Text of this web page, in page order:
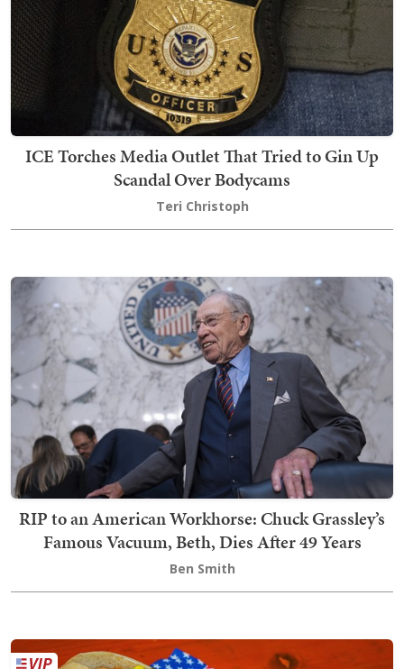
ICE Torches Media Outlet That Tried to Gin Up
Scandal Over Bodycams
Teri Christoph
RIP to an American Workhorse: Chuck Grassley’s
Famous Vacuum, Beth, Dies After 49 Years
Ben Smith